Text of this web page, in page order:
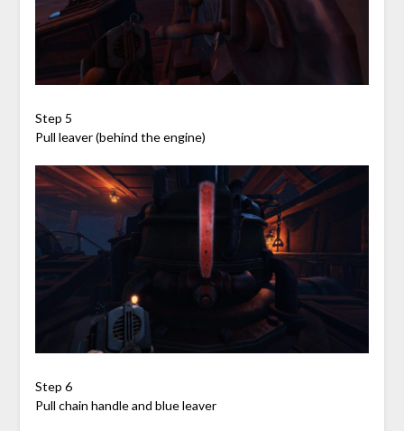
Step 5
Pull leaver (behind the engine)
Step 6
Pull chain handle and blue leaver